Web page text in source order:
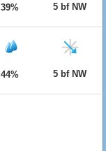
39% 5 bf NW
44% 5 bf NW